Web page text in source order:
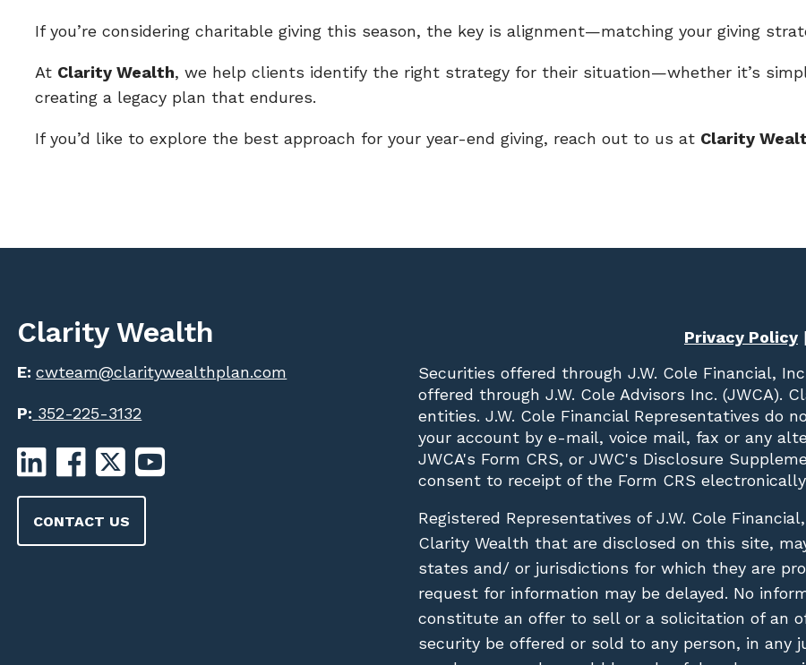
If you’re considering charitable giving this season, the key is alignment—matching your giving
At Clarity Wealth, we help clients identify the right strategy for their situation—whether it’s
creating a legacy plan that endures.
If you’d like to explore the best approach for your year-end giving, reach out to us at Clarity
Clarity Wealth
E:cwteam@claritywealthplan.com
P: 352-225-3132
CONTACT US
Privacy Policy|
Securities offered through J.W. Cole Financial,
offered through J.W. Cole Advisors Inc. (JWCA).
entities. J.W. Cole Financial Representatives do
your account by e-mail, voice mail, fax or any
JWCA's Form CRS, or JWC's Disclosure
consent to receipt of the Form CRS
Registered Representatives of J.W. Cole
Clarity Wealth that are disclosed on this site,
states and/ or jurisdictions for which they are
request for information may be delayed. No
constitute an offer to sell or a solicitation of an
security be offered or sold to any person, in any